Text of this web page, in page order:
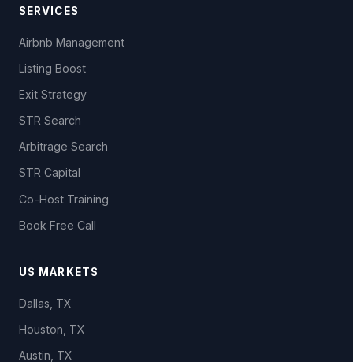
SERVICES
Airbnb Management
Listing Boost
Exit Strategy
STR Search
Arbitrage Search
STR Capital
Co-Host Training
Book Free Call
US MARKETS
Dallas, TX
Houston, TX
Austin, TX